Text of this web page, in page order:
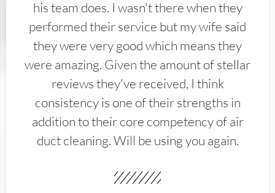
his team does. I wasn't there when they
performed their service but my wife said
they were very good which means they
were amazing. Given the amount of stellar
reviews they've received, I think
consistency is one of their strengths in
addition to their core competency of air
duct cleaning. Will be using you again.